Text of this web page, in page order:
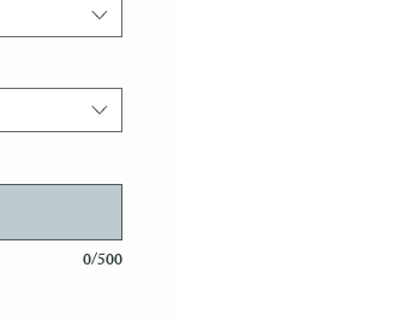
0/500